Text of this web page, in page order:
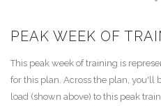
PEAK WEEK OF
This peak week of training is
for this plan. Across the plan, you'll
load (shown above) to this peak